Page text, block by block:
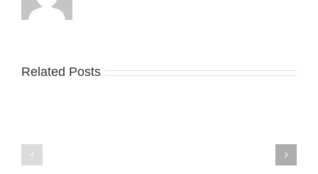
Related Posts